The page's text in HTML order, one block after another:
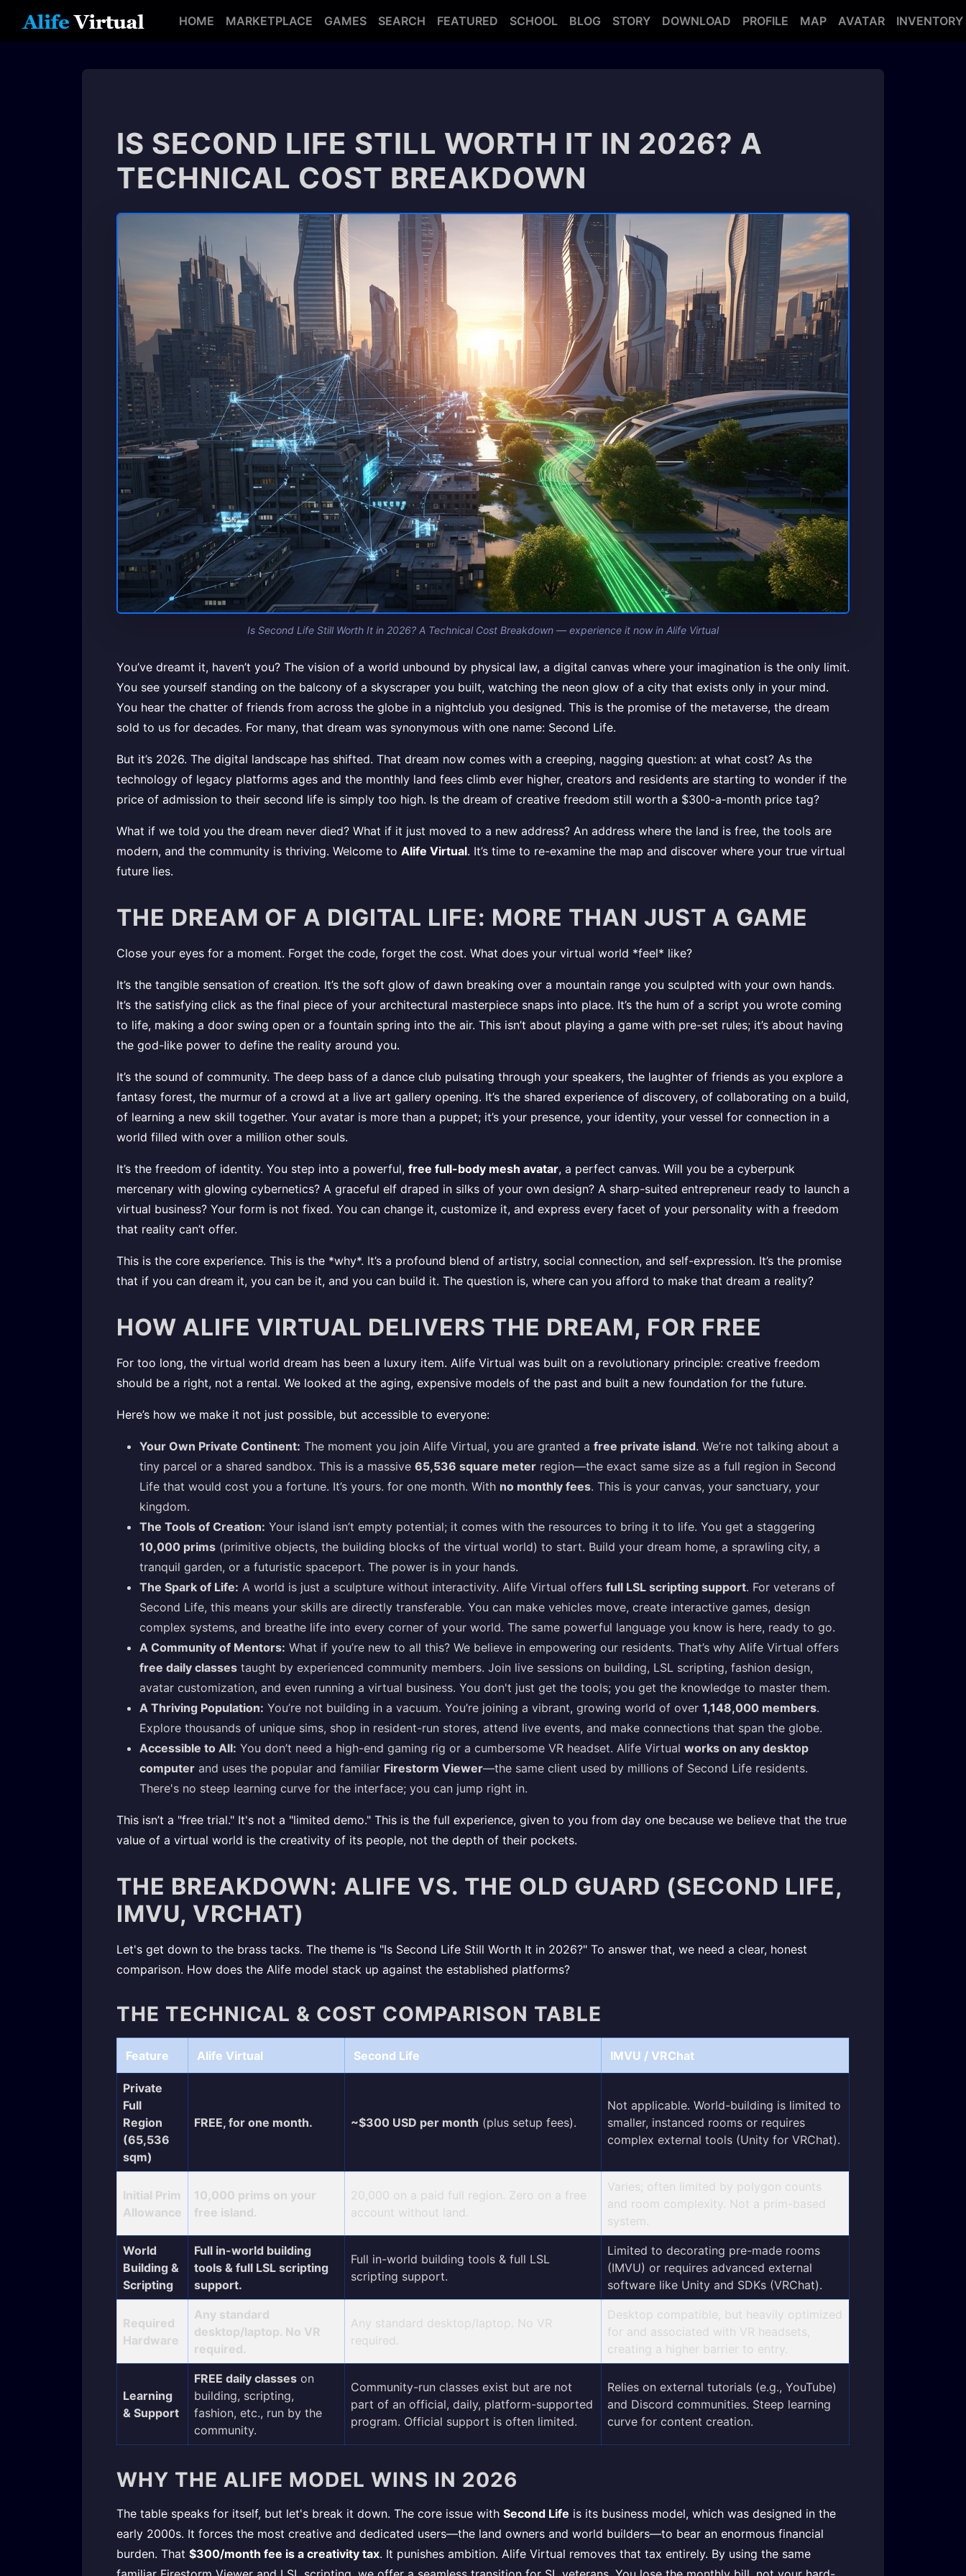
HOME MARKETPLACE GAMES SEARCH FEATURED SCHOOL BLOG STORY DOWNLOAD PROFILE MAP AVATAR INVENTORY
IS SECOND LIFE STILL WORTH IT IN 2026? A
TECHNICAL COST BREAKDOWN
Is Second Life Still Worth It in 2026? A Technical Cost Breakdown — experience it now in Alife Virtual
You’ve dreamt it, haven’t you? The vision of a world unbound by physical law, a digital canvas where your imagination is the only limit.
You see yourself standing on the balcony of a skyscraper you built, watching the neon glow of a city that exists only in your mind.
You hear the chatter of friends from across the globe in a nightclub you designed. This is the promise of the metaverse, the dream
sold to us for decades. For many, that dream was synonymous with one name: Second Life.
But it’s 2026. The digital landscape has shifted. That dream now comes with a creeping, nagging question: at what cost? As the
technology of legacy platforms ages and the monthly land fees climb ever higher, creators and residents are starting to wonder if the
price of admission to their second life is simply too high. Is the dream of creative freedom still worth a $300-a-month price tag?
What if we told you the dream never died? What if it just moved to a new address? An address where the land is free, the tools are
modern, and the community is thriving. Welcome to Alife Virtual. It’s time to re-examine the map and discover where your true virtual
future lies.
THE DREAM OF A DIGITAL LIFE: MORE THAN JUST A GAME
Close your eyes for a moment. Forget the code, forget the cost. What does your virtual world *feel* like?
It’s the tangible sensation of creation. It’s the soft glow of dawn breaking over a mountain range you sculpted with your own hands.
It’s the satisfying click as the final piece of your architectural masterpiece snaps into place. It’s the hum of a script you wrote coming
to life, making a door swing open or a fountain spring into the air. This isn’t about playing a game with pre-set rules; it’s about having
the god-like power to define the reality around you.
It’s the sound of community. The deep bass of a dance club pulsating through your speakers, the laughter of friends as you explore a
fantasy forest, the murmur of a crowd at a live art gallery opening. It’s the shared experience of discovery, of collaborating on a build,
of learning a new skill together. Your avatar is more than a puppet; it’s your presence, your identity, your vessel for connection in a
world filled with over a million other souls.
It’s the freedom of identity. You step into a powerful, free full-body mesh avatar, a perfect canvas. Will you be a cyberpunk
mercenary with glowing cybernetics? A graceful elf draped in silks of your own design? A sharp-suited entrepreneur ready to launch a
virtual business? Your form is not fixed. You can change it, customize it, and express every facet of your personality with a freedom
that reality can’t offer.
This is the core experience. This is the *why*. It’s a profound blend of artistry, social connection, and self-expression. It’s the promise
that if you can dream it, you can be it, and you can build it. The question is, where can you afford to make that dream a reality?
HOW ALIFE VIRTUAL DELIVERS THE DREAM, FOR FREE
For too long, the virtual world dream has been a luxury item. Alife Virtual was built on a revolutionary principle: creative freedom
should be a right, not a rental. We looked at the aging, expensive models of the past and built a new foundation for the future.
Here’s how we make it not just possible, but accessible to everyone:
Your Own Private Continent: The moment you join Alife Virtual, you are granted a free private island. We’re not talking about a
tiny parcel or a shared sandbox. This is a massive 65,536 square meter region—the exact same size as a full region in Second
Life that would cost you a fortune. It’s yours. for one month. With no monthly fees. This is your canvas, your sanctuary, your
kingdom.
The Tools of Creation: Your island isn’t empty potential; it comes with the resources to bring it to life. You get a staggering
10,000 prims (primitive objects, the building blocks of the virtual world) to start. Build your dream home, a sprawling city, a
tranquil garden, or a futuristic spaceport. The power is in your hands.
The Spark of Life: A world is just a sculpture without interactivity. Alife Virtual offers full LSL scripting support. For veterans of
Second Life, this means your skills are directly transferable. You can make vehicles move, create interactive games, design
complex systems, and breathe life into every corner of your world. The same powerful language you know is here, ready to go.
A Community of Mentors: What if you’re new to all this? We believe in empowering our residents. That’s why Alife Virtual offers
free daily classes taught by experienced community members. Join live sessions on building, LSL scripting, fashion design,
avatar customization, and even running a virtual business. You don't just get the tools; you get the knowledge to master them.
A Thriving Population: You’re not building in a vacuum. You’re joining a vibrant, growing world of over 1,148,000 members.
Explore thousands of unique sims, shop in resident-run stores, attend live events, and make connections that span the globe.
Accessible to All: You don’t need a high-end gaming rig or a cumbersome VR headset. Alife Virtual works on any desktop
computer and uses the popular and familiar Firestorm Viewer—the same client used by millions of Second Life residents.
There's no steep learning curve for the interface; you can jump right in.
This isn’t a "free trial." It's not a "limited demo." This is the full experience, given to you from day one because we believe that the true
value of a virtual world is the creativity of its people, not the depth of their pockets.
THE BREAKDOWN: ALIFE VS. THE OLD GUARD (SECOND LIFE,
IMVU, VRCHAT)
Let's get down to the brass tacks. The theme is "Is Second Life Still Worth It in 2026?" To answer that, we need a clear, honest
comparison. How does the Alife model stack up against the established platforms?
THE TECHNICAL & COST COMPARISON TABLE
Feature Alife Virtual Second Life IMVU / VRChat
Private
Full
Region
(65,536
sqm)
FREE, for one month. ~$300 USD per month (plus setup fees).
Not applicable. World-building is limited to
smaller, instanced rooms or requires
complex external tools (Unity for VRChat).
Initial Prim
Allowance
10,000 prims on your
free island.
20,000 on a paid full region. Zero on a free
account without land.
Varies; often limited by polygon counts
and room complexity. Not a prim-based
system.
World
Building &
Scripting
Full in-world building
tools & full LSL scripting
support.
Full in-world building tools & full LSL
scripting support.
Limited to decorating pre-made rooms
(IMVU) or requires advanced external
software like Unity and SDKs (VRChat).
Required
Hardware
Any standard
desktop/laptop. No VR
required.
Any standard desktop/laptop. No VR
required.
Desktop compatible, but heavily optimized
for and associated with VR headsets,
creating a higher barrier to entry.
Learning
& Support
FREE daily classes on
building, scripting,
fashion, etc., run by the
community.
Community-run classes exist but are not
part of an official, daily, platform-supported
program. Official support is often limited.
Relies on external tutorials (e.g., YouTube)
and Discord communities. Steep learning
curve for content creation.
WHY THE ALIFE MODEL WINS IN 2026
The table speaks for itself, but let's break it down. The core issue with Second Life is its business model, which was designed in the
early 2000s. It forces the most creative and dedicated users—the land owners and world builders—to bear an enormous financial
burden. That $300/month fee is a creativity tax. It punishes ambition. Alife Virtual removes that tax entirely. By using the same